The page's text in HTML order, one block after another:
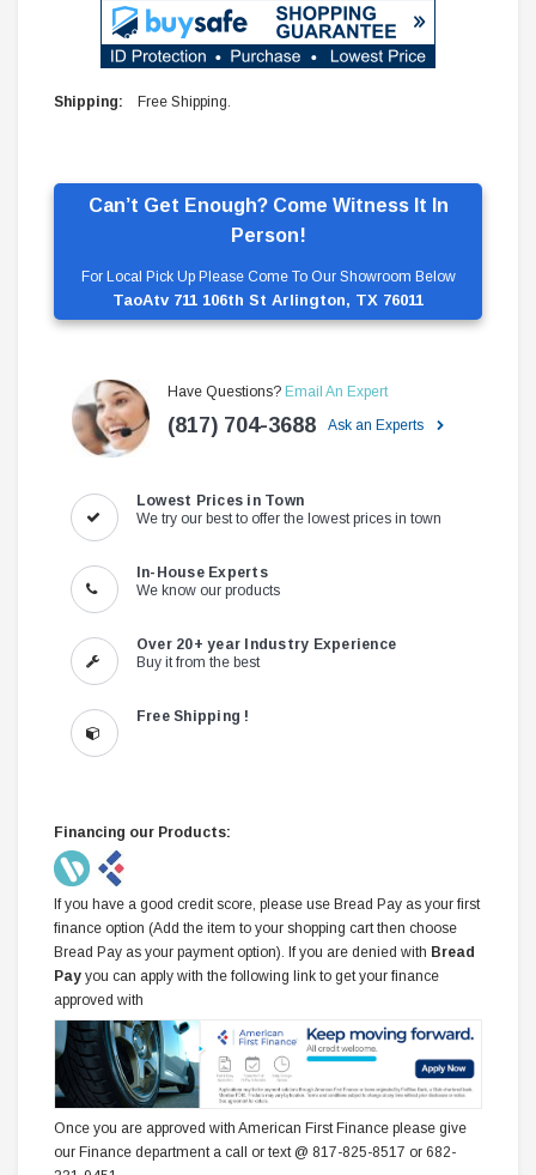
Can’t Get Enough? Come Witness It In
Person!
For Local Pick Up Please Come To Our Showroom Below
TaoAtv 711 106th St Arlington, TX 76011
Have Questions? Email An Expert
(817) 704-3688 Ask an Experts
Lowest Prices in Town
We try our best to offer the lowest prices in town
In-House Experts
We know our products
Over 20+ year Industry Experience
Buy it from the best
Free Shipping !
Financing our Products:
If you have a good credit score, please use Bread Pay as your first
finance option (Add the item to your shopping cart then choose
Bread Pay as your payment option). If you are denied with Bread
Pay you can apply with the following link to get your finance
approved with
Once you are approved with American First Finance please give
our Finance department a call or text @ 817-825-8517 or 682-
Shipping: Free Shipping.